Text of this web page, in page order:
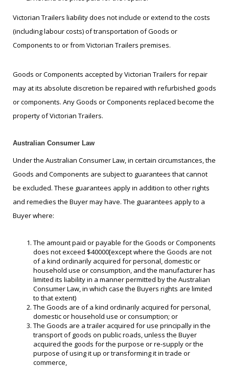
Victorian Trailers liability does not include or extend to the costs
(including labour costs) of transportation of Goods or
Components to or from Victorian Trailers premises.
Goods or Components accepted by Victorian Trailers for repair
may at its absolute discretion be repaired with refurbished goods
or components. Any Goods or Components replaced become the
property of Victorian Trailers.
Australian Consumer Law
Under the Australian Consumer Law, in certain circumstances, the
Goods and Components are subject to guarantees that cannot
be excluded. These guarantees apply in addition to other rights
and remedies the Buyer may have. The guarantees apply to a
Buyer where:
The amount paid or payable for the Goods or Components
does not exceed $40000[except where the Goods are not
of a kind ordinarily acquired for personal, domestic or
household use or consumption, and the manufacturer has
limited its liability in a manner permitted by the Australian
Consumer Law, in which case the Buyers rights are limited
to that extent)
The Goods are of a kind ordinarily acquired for personal,
domestic or household use or consumption; or
The Goods are a trailer acquired for use principally in the
transport of goods on public roads, unless the Buyer
acquired the goods for the purpose or re-supply or the
purpose of using it up or transforming it in trade or
commerce,